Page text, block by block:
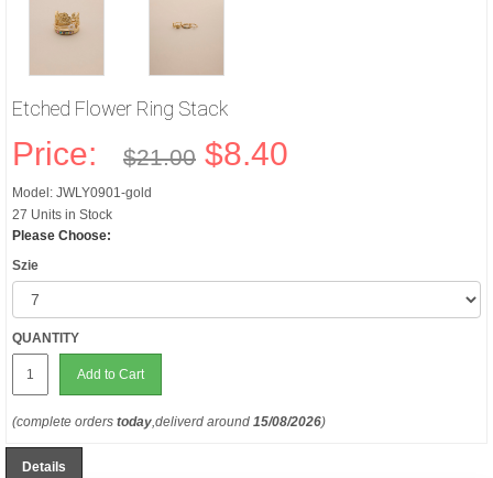
Etched Flower Ring Stack
Price: $21.00 $8.40
Model: JWLY0901-gold
27 Units in Stock
Please Choose:
Szie
QUANTITY
Add to Cart
(complete orders today,deliverd around 15/08/2026)
Details